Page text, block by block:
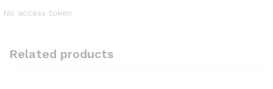
No access token
Related products